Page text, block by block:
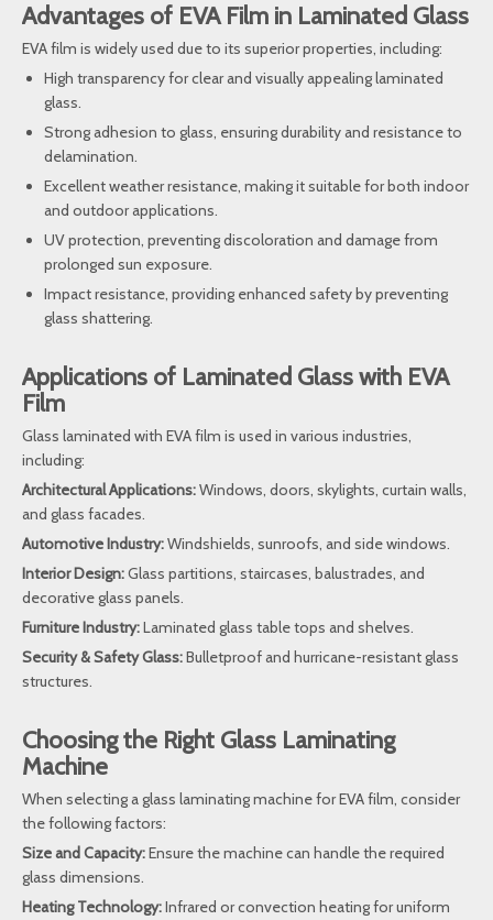
Advantages of EVA Film in Laminated Glass
EVA film is widely used due to its superior properties, including:
High transparency for clear and visually appealing laminated
glass.
Strong adhesion to glass, ensuring durability and resistance to
delamination.
Excellent weather resistance, making it suitable for both indoor
and outdoor applications.
UV protection, preventing discoloration and damage from
prolonged sun exposure.
Impact resistance, providing enhanced safety by preventing
glass shattering.
Applications of Laminated Glass with EVA
Film
Glass laminated with EVA film is used in various industries,
including:
Architectural Applications:Windows, doors, skylights, curtain walls,
and glass facades.
Automotive Industry:Windshields, sunroofs, and side windows.
Interior Design:Glass partitions, staircases, balustrades, and
decorative glass panels.
Furniture Industry:Laminated glass table tops and shelves.
Security & Safety Glass:Bulletproof and hurricane-resistant glass
structures.
Choosing the Right Glass Laminating
Machine
When selecting a glass laminating machine for EVA film, consider
the following factors:
Size and Capacity:Ensure the machine can handle the required
glass dimensions.
Heating Technology:Infrared or convection heating for uniform